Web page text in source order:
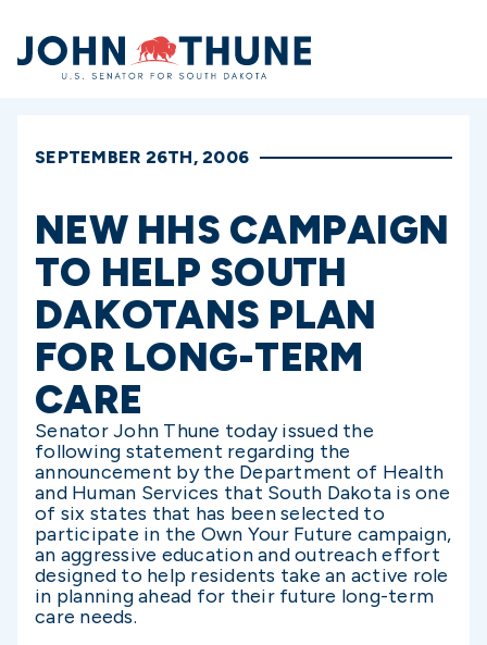
Home
SEPTEMBER 26TH, 2006
NEW HHS CAMPAIGN
TO HELP SOUTH
DAKOTANS PLAN
FOR LONG-TERM
CARE
Senator John Thune today issued the
following statement regarding the
announcement by the Department of Health
and Human Services that South Dakota is one
of six states that has been selected to
participate in the Own Your Future campaign,
an aggressive education and outreach effort
designed to help residents take an active role
in planning ahead for their future long-term
care needs.